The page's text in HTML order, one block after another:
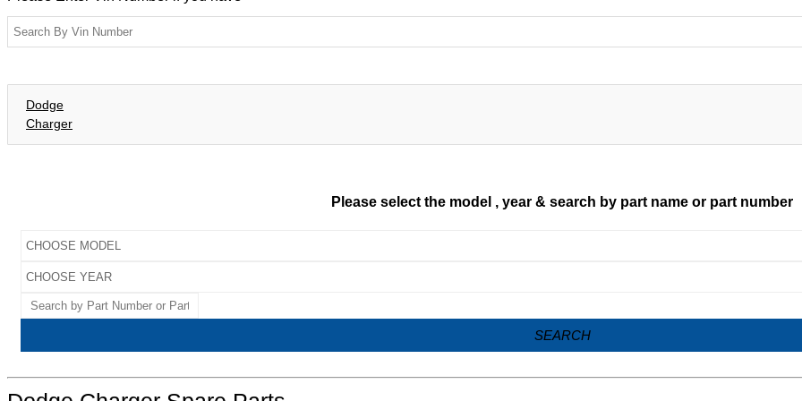
Dodge
Charger
Please select the model , year & search by part name or part number
SEARCH